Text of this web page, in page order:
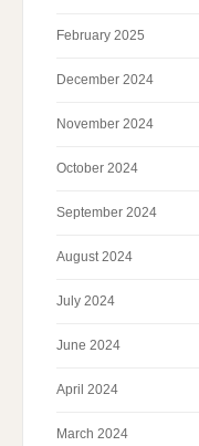
February 2025
December 2024
November 2024
October 2024
September 2024
August 2024
July 2024
June 2024
April 2024
March 2024